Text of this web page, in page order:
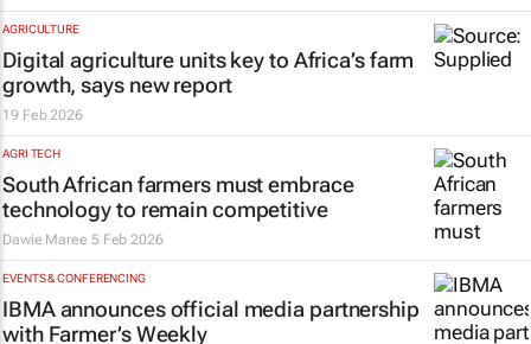
AGRICULTURE
Digital agriculture units key to Africa’s farm
growth, says new report
19 Feb 2026
AGRI TECH
South African farmers must embrace
technology to remain competitive
Dawie Maree 5 Feb 2026
EVENTS & CONFERENCING
IBMA announces official media partnership
with Farmer’s Weekly